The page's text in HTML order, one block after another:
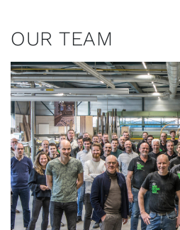
OUR TEAM